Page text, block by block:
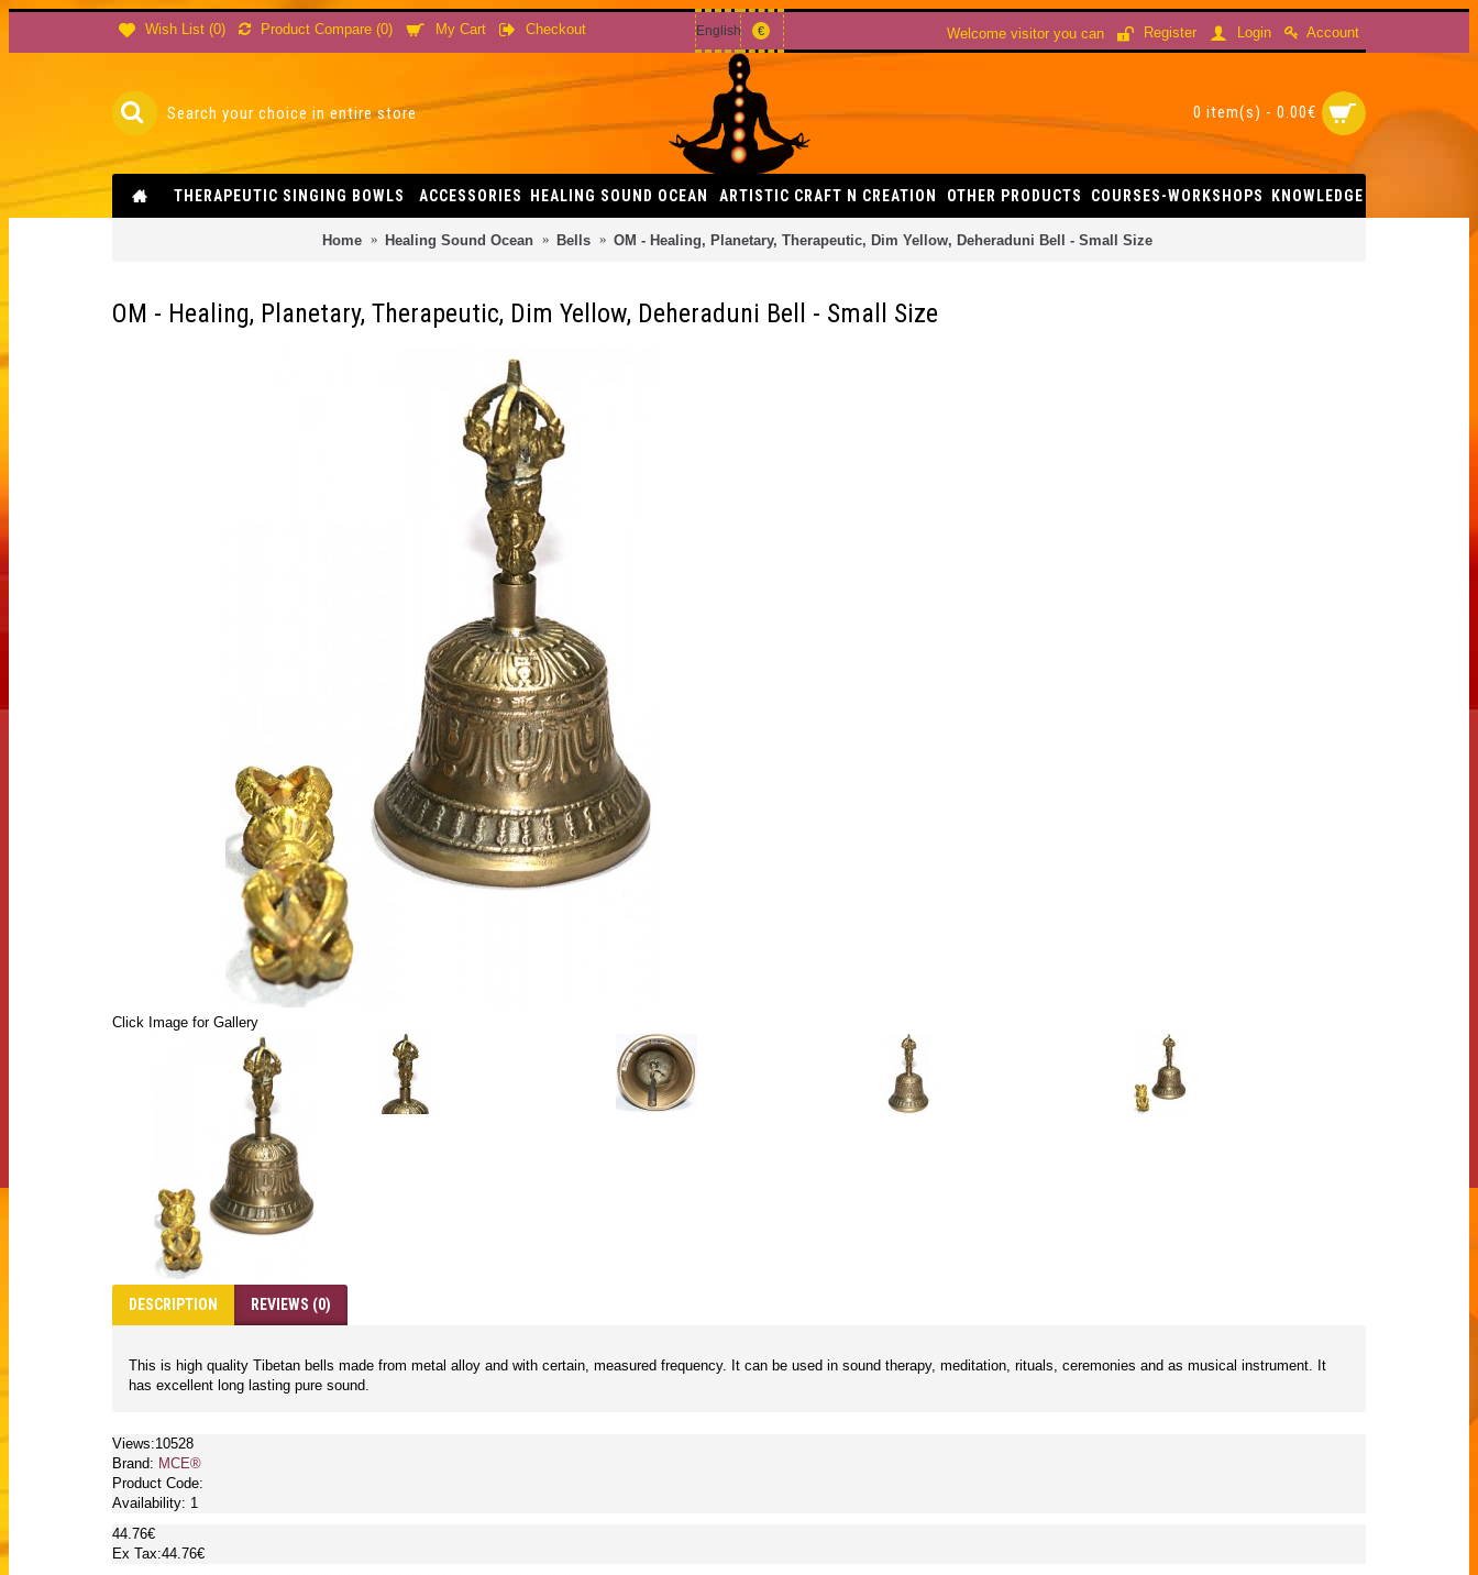
Wish List (0) Product Compare (0) My Cart Checkout English € Welcome visitor you can Register Login Account
0 item(s) - 0.00€
THERAPEUTIC SINGING BOWLS ACCESSORIES HEALING SOUND OCEAN ARTISTIC CRAFT N CREATION OTHER PRODUCTS COURSES-WORKSHOPS KNOWLEDGE
Home Healing Sound Ocean Bells OM - Healing, Planetary, Therapeutic, Dim Yellow, Deheraduni Bell - Small Size
OM - Healing, Planetary, Therapeutic, Dim Yellow, Deheraduni Bell - Small Size
Click Image for Gallery
DESCRIPTION REVIEWS (0)
This is high quality Tibetan bells made from metal alloy and with certain, measured frequency. It can be used in sound therapy, meditation, rituals, ceremonies and as musical instrument. It
has excellent long lasting pure sound.
Views:10528
Brand: MCE®
Product Code:
Availability: 1
44.76€
Ex Tax:44.76€